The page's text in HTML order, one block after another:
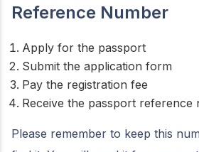
Reference Number
Apply for the passport
Submit the application form
Pay the registration fee
Receive the passport reference
Please remember to keep this